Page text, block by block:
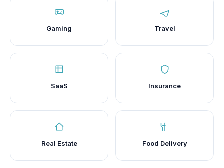
Gaming Travel
SaaS Insurance
Real Estate Food Delivery